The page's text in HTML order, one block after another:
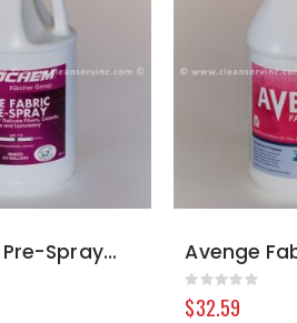
Fine Fabric Pre-Spray, Gallon
Rating:
0%
$32.59